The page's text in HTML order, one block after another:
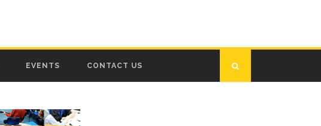
EVENTS CONTACT US